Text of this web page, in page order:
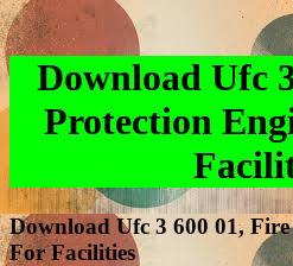
Download Ufc
Protection
Download Ufc 3 600 01,
For Facilities